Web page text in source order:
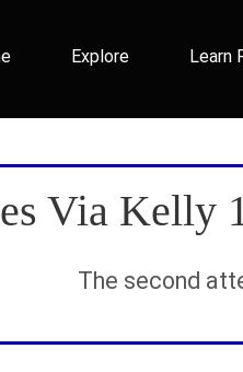
Explore Learn
Via Kelly
The second